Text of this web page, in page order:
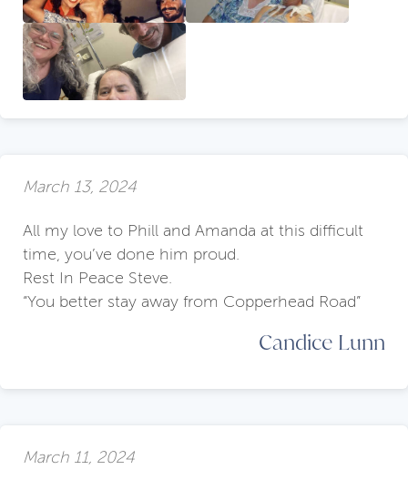
March 13, 2024
All my love to Phill and Amanda at this difficult
time, you’ve done him proud.
Rest In Peace Steve.
“You better stay away from Copperhead Road”
Candice Lunn
March 11, 2024